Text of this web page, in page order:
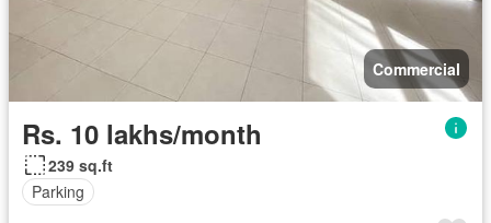
Commercial
Rs. 10 lakhs/month
239 sq.ft
Parking